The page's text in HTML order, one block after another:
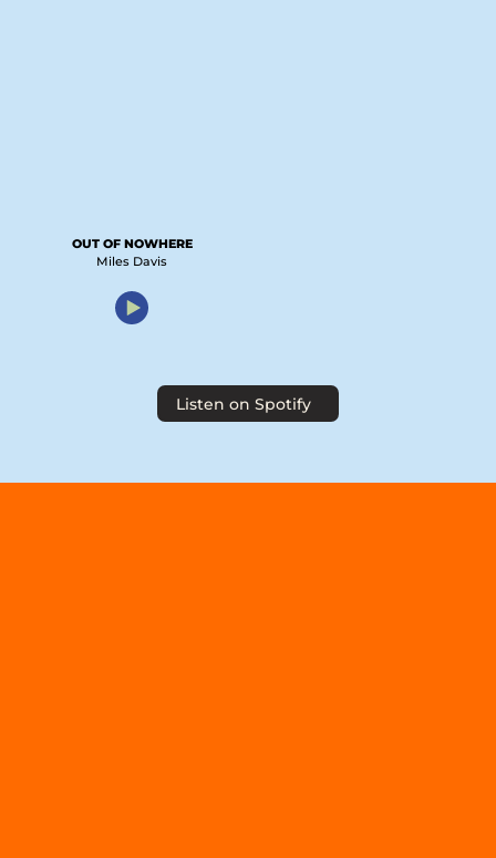
OUT OF NOWHERE
Miles Davis
Listen on Spotify